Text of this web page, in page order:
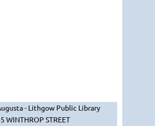
- Lithgow Public Library
WINTHROP STREET